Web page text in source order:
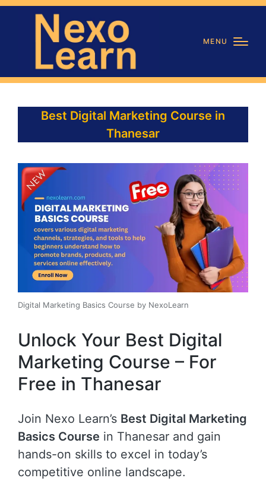
MENU
Best Digital Marketing Course in
Thanesar
Digital Marketing Basics Course by NexoLearn
Unlock Your Best Digital
Marketing Course – For
Free in Thanesar
Join Nexo Learn’s Best Digital Marketing
Basics Course in Thanesar and gain
hands-on skills to excel in today’s
competitive online landscape.